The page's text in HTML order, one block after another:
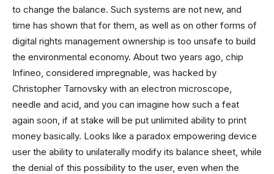
to change the balance. Such systems are not new, and
time has shown that for them, as well as on other forms of
digital rights management ownership is too unsafe to build
the environmental economy. About two years ago, chip
Infineo, considered impregnable, was hacked by
Christopher Tarnovsky with an electron microscope,
needle and acid, and you can imagine how such a feat
again soon, if at stake will be put unlimited ability to print
money basically. Looks like a paradox empowering device
user the ability to unilaterally modify its balance sheet, while
the denial of this possibility to the user, even when the